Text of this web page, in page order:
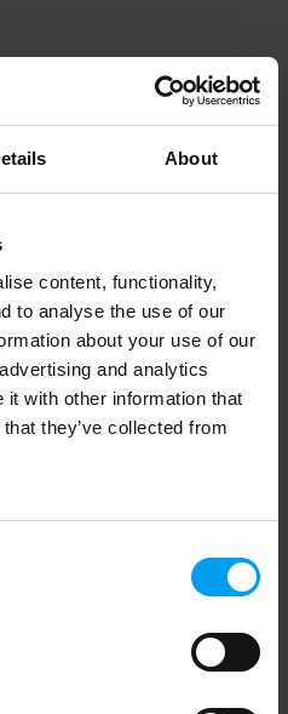
About
content, functionality,
to analyse the use of our
about your use of our
and analytics
with other information that
they’ve collected from
exception has occurred (see the